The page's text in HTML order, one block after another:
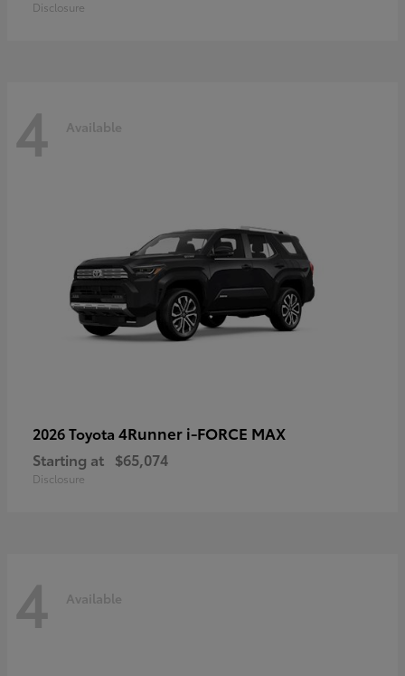
Disclosure
4 Available
2026 Toyota 4Runner i-FORCE MAX
Starting at $65,074
Disclosure
4 Available